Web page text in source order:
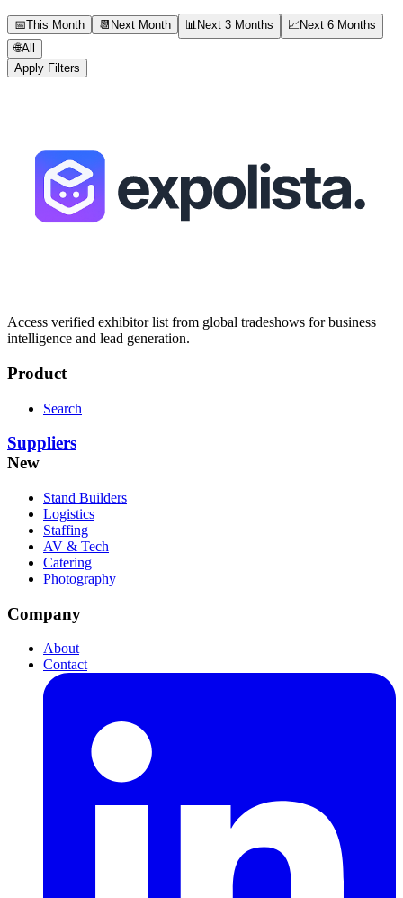
📅This Month 📆 Next Month 📊Next 3 Months 📈Next 6 Months
🌐All
Apply Filters
Access verified exhibitor list from global tradeshows for business
intelligence and lead generation.
Product
Search
Suppliers
New
Stand Builders
Logistics
Staffing
AV & Tech
Catering
Photography
Company
About
Contact